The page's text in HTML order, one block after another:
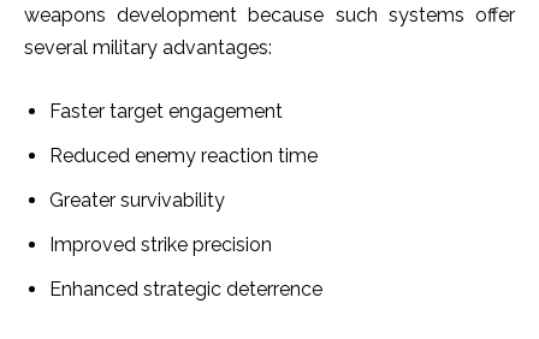
weapons development because such systems offer
several military advantages:
Faster target engagement
Reduced enemy reaction time
Greater survivability
Improved strike precision
Enhanced strategic deterrence